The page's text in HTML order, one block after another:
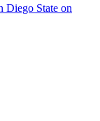
Diego State on